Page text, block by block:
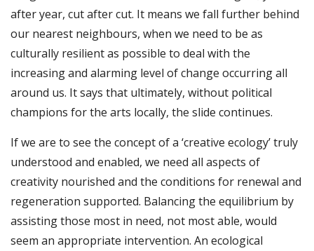
after year, cut after cut. It means we fall further behind
our nearest neighbours, when we need to be as
culturally resilient as possible to deal with the
increasing and alarming level of change occurring all
around us. It says that ultimately, without political
champions for the arts locally, the slide continues.
If we are to see the concept of a ‘creative ecology’ truly
understood and enabled, we need all aspects of
creativity nourished and the conditions for renewal and
regeneration supported. Balancing the equilibrium by
assisting those most in need, not most able, would
seem an appropriate intervention. An ecological